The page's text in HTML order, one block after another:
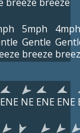
5mph
Gentle
breeze
4mph
ENE NE ENE ENE